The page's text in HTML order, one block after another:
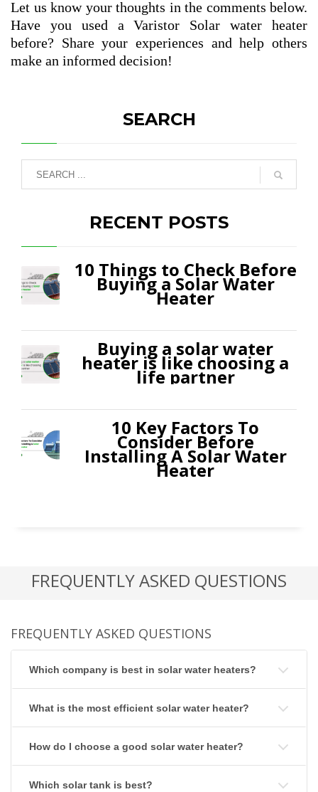
Let us know your thoughts in the comments below.
Have you used a Varistor Solar water heater
before? Share your experiences and help others
make an informed decision!
SEARCH
RECENT POSTS
10 Things to Check Before
Buying a Solar Water
Heater
Buying a solar water
heater is like choosing a
life partner
10 Key Factors To
Consider Before
Installing A Solar Water
Heater
FREQUENTLY ASKED QUESTIONS
FREQUENTLY ASKED QUESTIONS
Which company is best in solar water heaters?
What is the most efficient solar water heater?
How do I choose a good solar water heater?
Which solar tank is best?